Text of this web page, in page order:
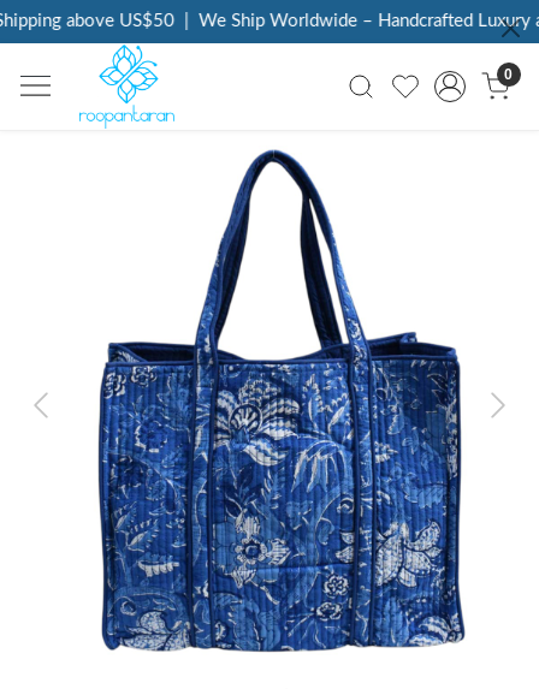
above US$50 | We Ship Worldwide – Handcrafted Luxury
0
Previous Next